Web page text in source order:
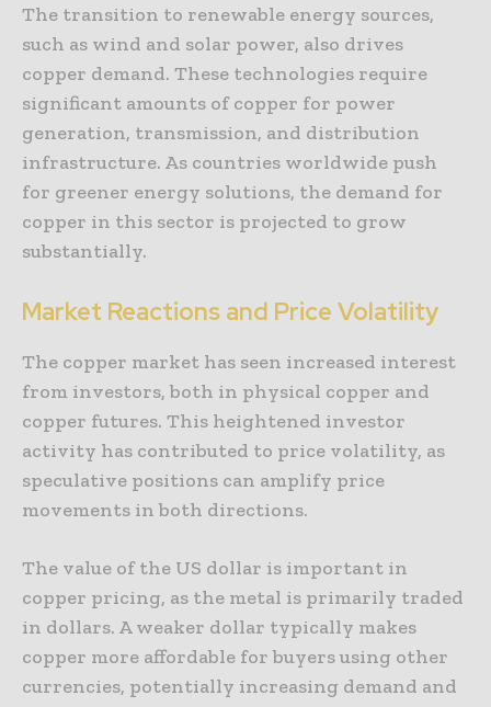
The transition to renewable energy sources,
such as wind and solar power, also drives
copper demand. These technologies require
significant amounts of copper for power
generation, transmission, and distribution
infrastructure. As countries worldwide push
for greener energy solutions, the demand for
copper in this sector is projected to grow
substantially.
Market Reactions and Price Volatility
The copper market has seen increased interest
from investors, both in physical copper and
copper futures. This heightened investor
activity has contributed to price volatility, as
speculative positions can amplify price
movements in both directions.
The value of the US dollar is important in
copper pricing, as the metal is primarily traded
in dollars. A weaker dollar typically makes
copper more affordable for buyers using other
currencies, potentially increasing demand and